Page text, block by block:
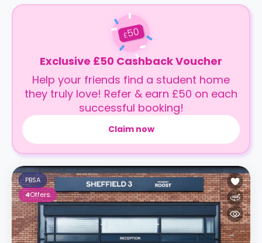
£50
Exclusive £50 Cashback Voucher
Help your friends find a student home
they truly love! Refer & earn £50 on each
successful booking!
Claim now
PBSA
4Offers